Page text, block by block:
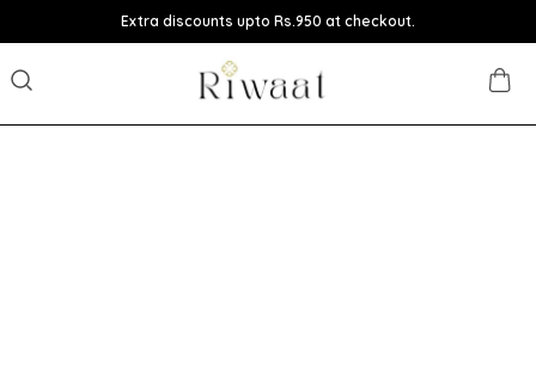
Extra discounts upto Rs.950 at checkout.